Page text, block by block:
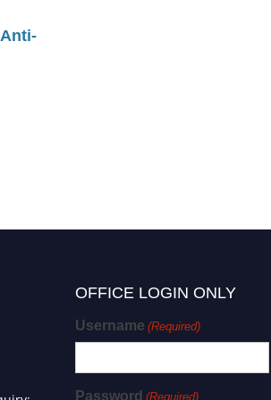
OFFICE LOGIN ONLY
Username (Required)
Password (Required)